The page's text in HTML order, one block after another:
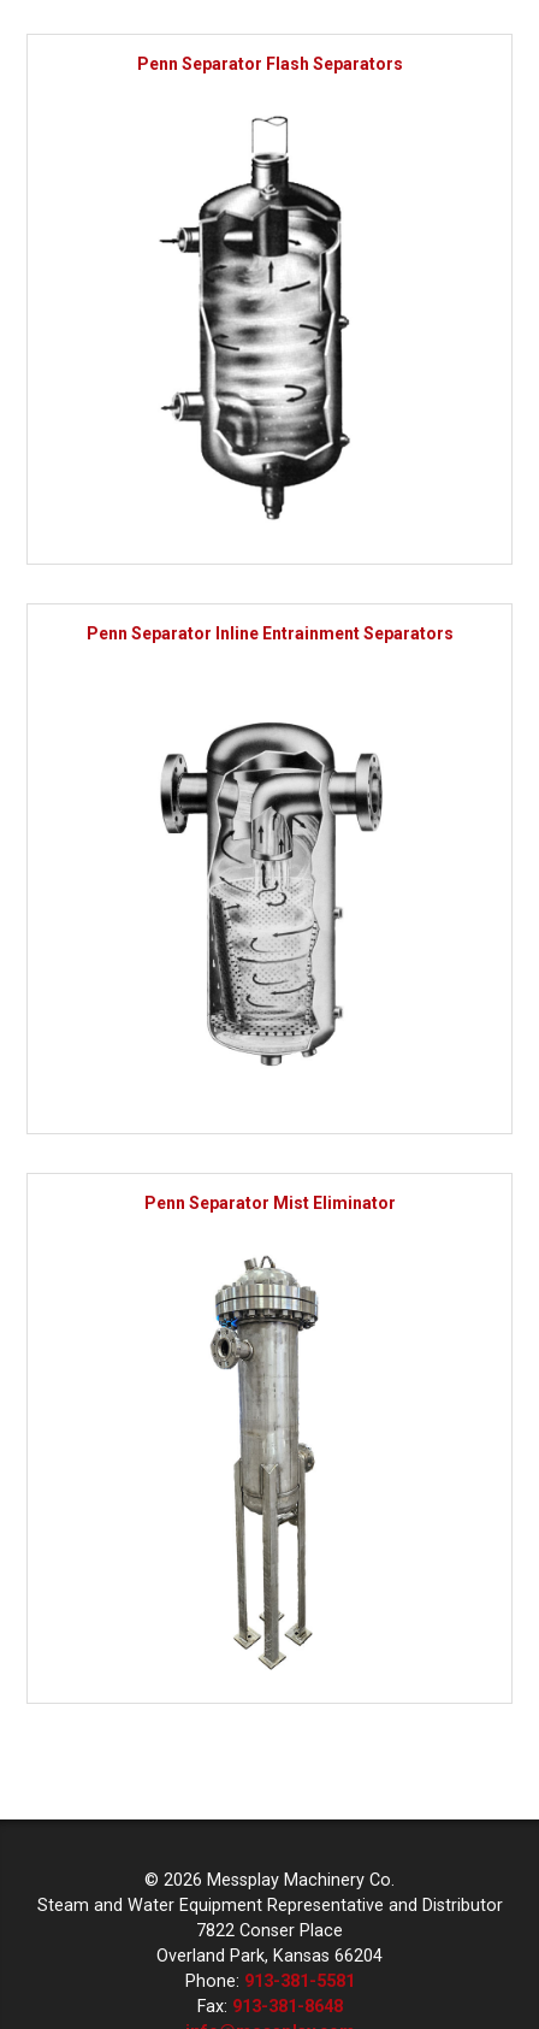
Penn Separator Flash Separators
Penn Separator Inline Entrainment Separators
Penn Separator Mist Eliminator
© 2026 Messplay Machinery Co.
Steam and Water Equipment Representative and Distributor
7822 Conser Place
Overland Park, Kansas 66204
Phone: 913-381-5581
Fax: 913-381-8648